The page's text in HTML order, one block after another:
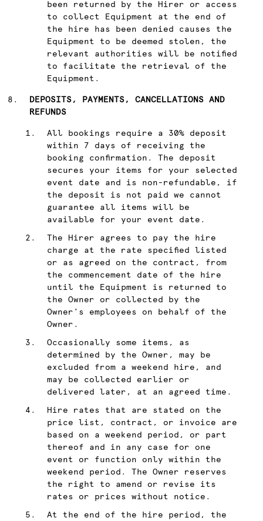
been returned by the Hirer or access
to collect Equipment at the end of
the hire has been denied causes the
Equipment to be deemed stolen, the
relevant authorities will be notified
to facilitate the retrieval of the
Equipment.
DEPOSITS, PAYMENTS, CANCELLATIONS AND
REFUNDS
All bookings require a 30% deposit
within 7 days of receiving the
booking confirmation. The deposit
secures your items for your selected
event date and is non-refundable, if
the deposit is not paid we cannot
guarantee all items will be
available for your event date.
The Hirer agrees to pay the hire
charge at the rate specified listed
or as agreed on the contract, from
the commencement date of the hire
until the Equipment is returned to
the Owner or collected by the
Owner's employees on behalf of the
Owner.
Occasionally some items, as
determined by the Owner, may be
excluded from a weekend hire, and
may be collected earlier or
delivered later, at an agreed time.
Hire rates that are stated on the
price list, contract, or invoice are
based on a weekend period, or part
thereof and in any case for one
event or function only within the
weekend period. The Owner reserves
the right to amend or revise its
rates or prices without notice.
At the end of the hire period, the